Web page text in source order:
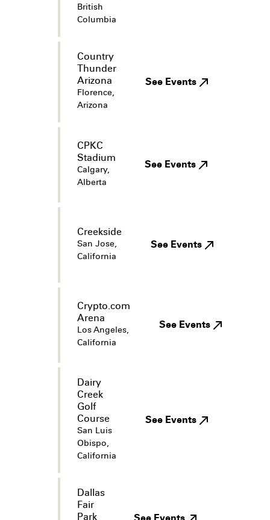
British
Columbia
Country
Thunder
Arizona
Florence,
Arizona
See Events
CPKC
Stadium
Calgary,
Alberta
See Events
Creekside
San Jose,
California
See Events
Crypto.com
Arena
Los Angeles,
California
See Events
Dairy
Creek
Golf
Course
San Luis
Obispo,
California
See Events
Dallas
Fair
Park